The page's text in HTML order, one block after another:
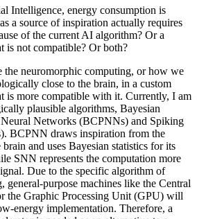
Intelligence, energy consumption is
a source of inspiration actually requires
of the current AI algorithm? Or a
is not compatible? Or both?
the neuromorphic computing, or how we
close to the brain, in a custom
is more compatible with it. Currently, I am
plausible algorithms, Bayesian
Networks (BCPNNs) and Spiking
BCPNN draws inspiration from the
and uses Bayesian statistics for its
SNN represents the computation more
Due to the specific algorithm of
general-purpose machines like the Central
the Graphic Processing Unit (GPU) will
energy implementation. Therefore, a